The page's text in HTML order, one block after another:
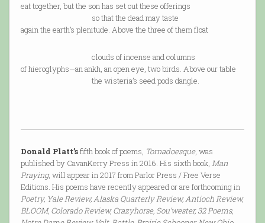
eat together, but the son has set out these offerings
so that the dead may taste
again the earth’s plenitude. Above the three of them float
clouds of incense and columns
of hieroglyphs—an ankh, an open eye, two birds. Above our table
the wisteria’s seed pods dangle.
Donald Platt’sfifth book of poems, Tornadoesque, was
published by CavanKerry Press in 2016. His sixth book, Man
Praying, will appear in 2017 from Parlor Press / Free Verse
Editions. His poems have recently appeared or are forthcoming in
Poetry, Yale Review, Alaska Quarterly Review, Antioch Review,
BLOOM, Colorado Review, Crazyhorse, Sou’wester, 32 Poems,